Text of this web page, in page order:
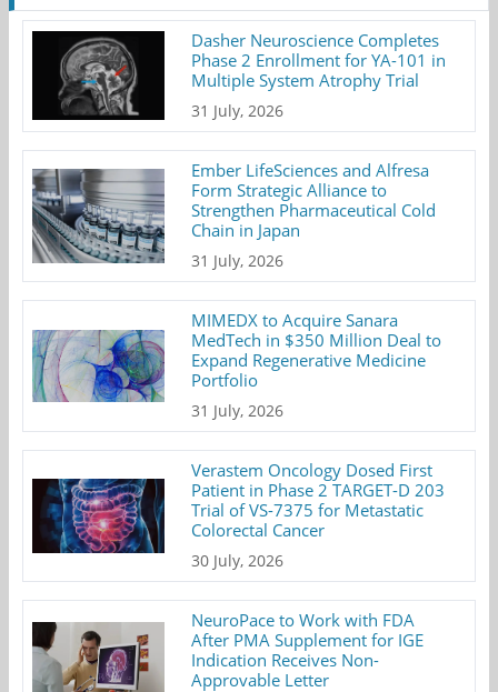
Dasher Neuroscience Completes
Phase 2 Enrollment for YA-101 in
Multiple System Atrophy Trial
31 July, 2026
Ember LifeSciences and Alfresa
Form Strategic Alliance to
Strengthen Pharmaceutical Cold
Chain in Japan
31 July, 2026
MIMEDX to Acquire Sanara
MedTech in $350 Million Deal to
Expand Regenerative Medicine
Portfolio
31 July, 2026
Verastem Oncology Dosed First
Patient in Phase 2 TARGET-D 203
Trial of VS-7375 for Metastatic
Colorectal Cancer
30 July, 2026
NeuroPace to Work with FDA
After PMA Supplement for IGE
Indication Receives Non-
Approvable Letter